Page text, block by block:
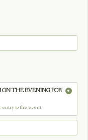
ON THE EVENING FOR
entry to the event